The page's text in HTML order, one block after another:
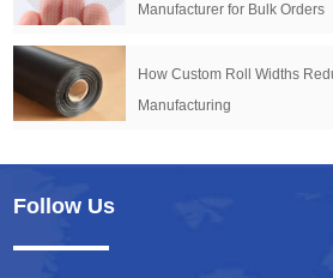
Manufacturer for Bulk Orders
How Custom Roll Widths
Manufacturing
Follow Us